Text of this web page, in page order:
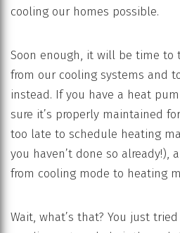
cooling our homes possible.
Soon enough, it will be time
from our cooling systems and
instead. If you have a heat
sure it’s properly maintained
too late to schedule heating
you haven’t done so already!),
from cooling mode to heating
Wait, what’s that? You just